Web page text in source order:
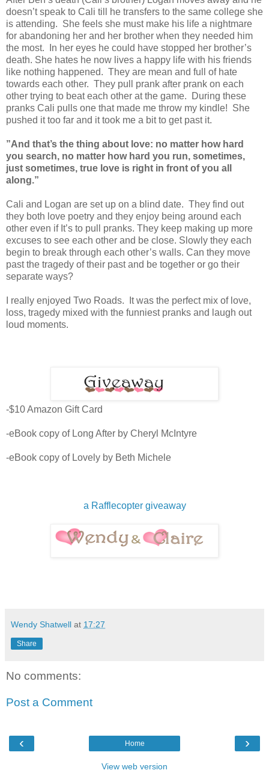
doesn’t speak to Cali till he transfers to the same college she
is attending. She feels she must make his life a nightmare
for abandoning her and her brother when they needed him
the most. In her eyes he could have stopped her brother’s
death. She hates he now lives a happy life with his friends
like nothing happened. They are mean and full of hate
towards each other. They pull prank after prank on each
other trying to beat each other at the game. During these
pranks Cali pulls one that made me throw my kindle! She
pushed it too far and it took me a bit to get past it.
”And that’s the thing about love: no matter how hard
you search, no matter how hard you run, sometimes,
just sometimes, true love is right in front of you all
along.”
Cali and Logan are set up on a blind date. They find out
they both love poetry and they enjoy being around each
other even if It’s to pull pranks. They keep making up more
excuses to see each other and be close. Slowly they each
begin to break through each other’s walls. Can they move
past the tragedy of their past and be together or go their
separate ways?
I really enjoyed Two Roads. It was the perfect mix of love,
loss, tragedy mixed with the funniest pranks and laugh out
loud moments.
-$10 Amazon Gift Card
-eBook copy of Long After by Cheryl McIntyre
-eBook copy of Lovely by Beth Michele
a Rafflecopter giveaway
Wendy Shatwell at 17:27
Share
No comments:
Post a Comment
‹ ›
Home
View web version